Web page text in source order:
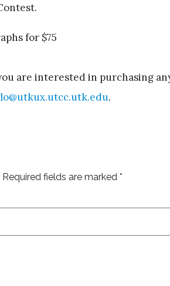
for $75
are interested in purchasing
.
Required fields are marked *